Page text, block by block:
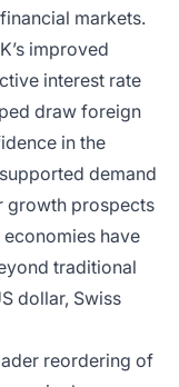
markets.
improved
interest rate
draw foreign
in the
demand
growth prospects
have
traditional
dollar, Swiss
reordering of